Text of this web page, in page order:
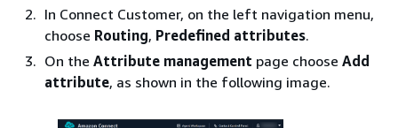
In Connect Customer, on the left navigation menu,
choose Routing, Predefined attributes.
On the Attribute management page choose Add
attribute, as shown in the following image.